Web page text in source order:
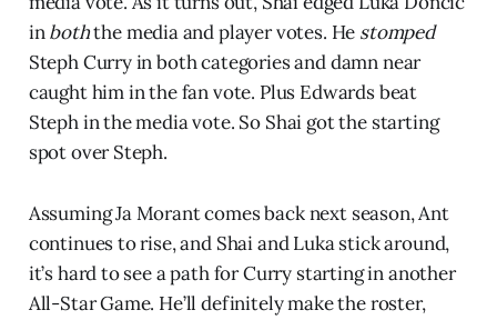
inboththe media and player votes. He stomped
Steph Curry in both categories and damn near
caught him in the fan vote. Plus Edwards beat
Steph in the media vote. So Shai got the starting
spot over Steph.
Assuming Ja Morant comes back next season, Ant
continues to rise, and Shai and Luka stick around,
it’s hard to see a path for Curry starting in another
All-Star Game. He’ll definitely make the roster,